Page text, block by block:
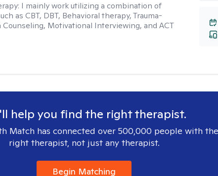
I mainly work utilizing a combination of
as CBT, DBT, Behavioral therapy, Trauma-
Motivational Interviewing, and ACT
help you find the right therapist.
Match has connected over 500,000 people with the
right therapist, not just any therapist.
Begin Matching